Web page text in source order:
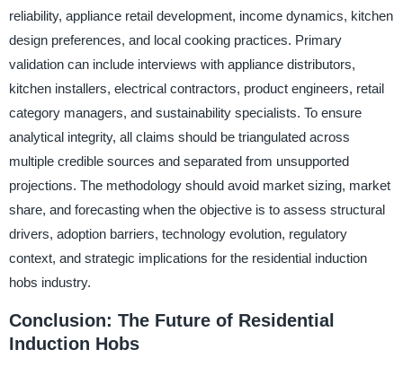
reliability, appliance retail development, income dynamics, kitchen
design preferences, and local cooking practices. Primary
validation can include interviews with appliance distributors,
kitchen installers, electrical contractors, product engineers, retail
category managers, and sustainability specialists. To ensure
analytical integrity, all claims should be triangulated across
multiple credible sources and separated from unsupported
projections. The methodology should avoid market sizing, market
share, and forecasting when the objective is to assess structural
drivers, adoption barriers, technology evolution, regulatory
context, and strategic implications for the residential induction
hobs industry.
Conclusion: The Future of Residential
Induction Hobs